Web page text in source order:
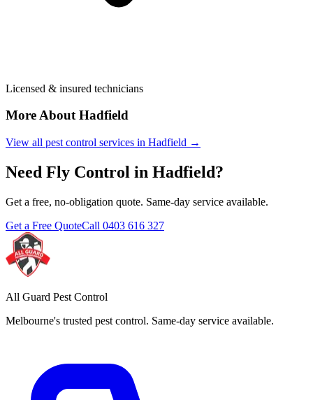
Licensed & insured technicians
More AboutHadfield
View all pest control services in Hadfield →
Need Fly Control in Hadfield?
Get a free, no-obligation quote. Same-day service available.
Get a Free QuoteCall 0403 616 327
All Guard Pest Control
Melbourne's trusted pest control. Same-day service available.